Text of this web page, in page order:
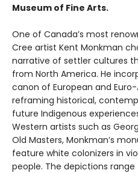
Museum of Fine Arts.
One of Canada’s most
Cree artist Kent Monkman
narrative of settler cultures
from North America. He
canon of European and
reframing historical,
future Indigenous
Western artists such as
Old Masters, Monkman’s
feature white colonizers in
people. The depictions